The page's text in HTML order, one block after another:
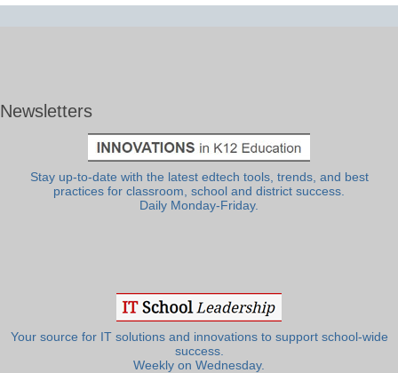
Newsletters
Stay up-to-date with the latest edtech tools, trends, and best
practices for classroom, school and district success.
Daily Monday-Friday.
Your source for IT solutions and innovations to support school-wide
success.
Weekly on Wednesday.